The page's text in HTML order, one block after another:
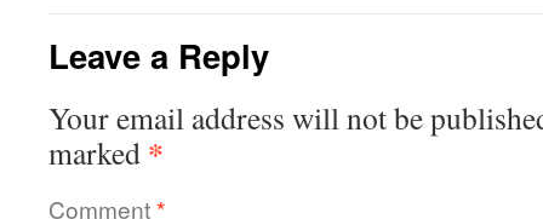
Leave a Reply
Your email address will not be
marked *
Comment*